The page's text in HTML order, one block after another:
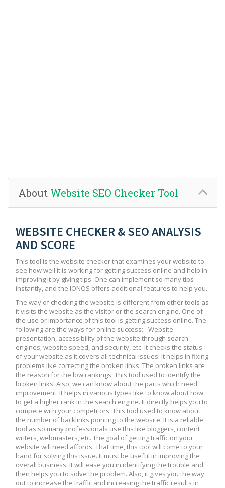
About Website SEO Checker Tool
WEBSITE CHECKER & SEO ANALYSIS
AND SCORE
This tool is the website checker that examines your website to
see how well it is working for getting success online and help in
improving it by giving tips. One can implement so many tips
instantly, and the IONOS offers additional features to help you.
The way of checking the website is different from other tools as
it visits the website as the visitor or the search engine. One of
the use or importance of this tool is getting success online. The
following are the ways for online success: - Website
presentation, accessibility of the website through search
engines, website speed, and security, etc. It checks the status
of your website as it covers all technical issues. It helps in fixing
problems like correcting the broken links. The broken links are
the reason for the low rankings. This tool used to identify the
broken links. Also, we can know about the parts which need
improvement. It helps in various types like to know about how
to get a higher rank in the search engine. It directly helps you to
compete with your competitors. This tool used to know about
the number of backlinks pointing to the website. It is a reliable
tool as so many professionals use this like bloggers, content
writers, webmasters, etc. The goal of getting traffic on your
website will need affords. That time, this tool will come to your
hand for solving this issue. It must be useful in improving the
overall business. It will ease you in identifying the trouble and
then helps you to solve the problem. Also, it gives you the way
out to increase the traffic and increasing the traffic results in